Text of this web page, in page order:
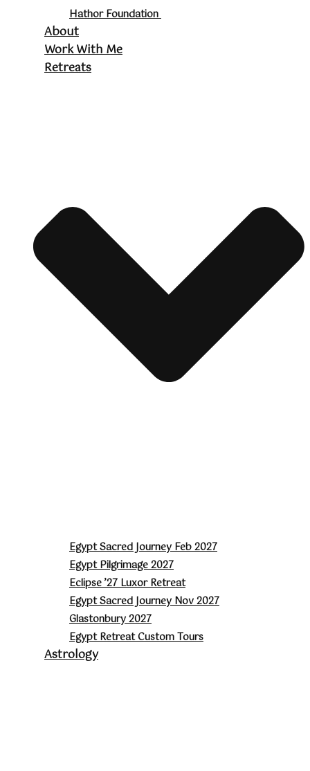
Hathor Foundation
About
Work With Me
Retreats
Egypt Sacred Journey Feb 2027
Egypt Pilgrimage 2027
Eclipse ’27 Luxor Retreat
Egypt Sacred Journey Nov 2027
Glastonbury 2027
Egypt Retreat Custom Tours
Astrology